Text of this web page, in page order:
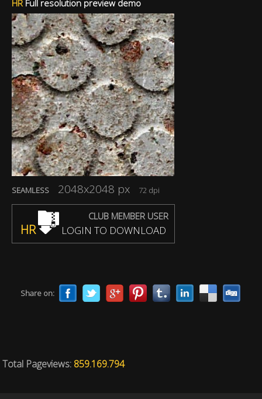
HRFull resolution preview demo
SEAMLESS 2048x2048 px 72 dpi
CLUB MEMBER USER
HR LOGIN TO DOWNLOAD
Share on:
Total Pageviews: 859.169.794